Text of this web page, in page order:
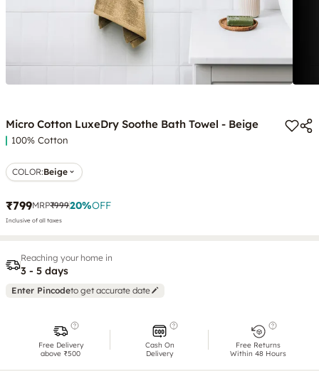
Micro Cotton LuxeDry Soothe Bath Towel - Beige
100% Cotton
COLOR:Beige
₹799MRP₹99920%OFF
Inclusive of all taxes
Reaching your home in
3 - 5 days
Enter Pincodeto get accurate date
Free Delivery
above ₹500
Cash On
Delivery
Free Returns
Within 48 Hours